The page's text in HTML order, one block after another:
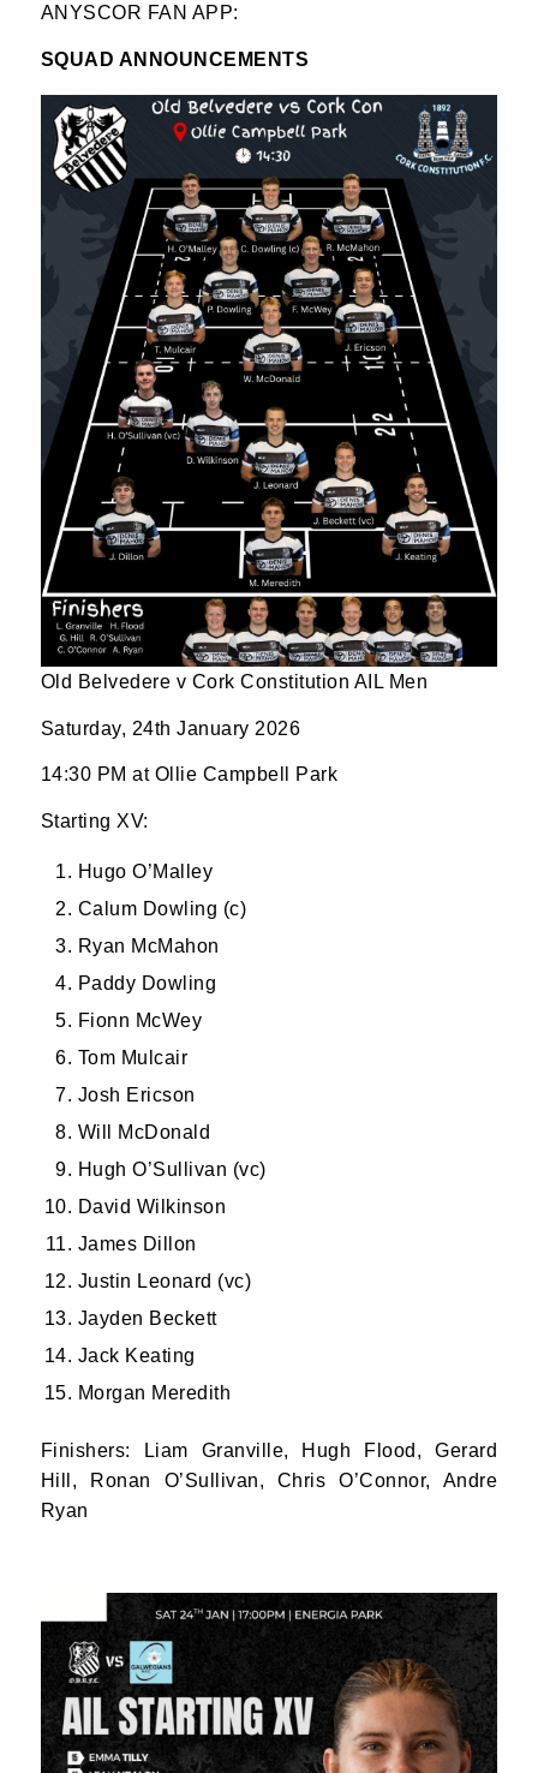
ANYSCOR FAN APP:
SQUAD ANNOUNCEMENTS
Old Belvedere v Cork Constitution AIL Men
Saturday, 24th January 2026
14:30 PM at Ollie Campbell Park
Starting XV:
Hugo O’Malley
Calum Dowling (c)
Ryan McMahon
Paddy Dowling
Fionn McWey
Tom Mulcair
Josh Ericson
Will McDonald
Hugh O’Sullivan (vc)
David Wilkinson
James Dillon
Justin Leonard (vc)
Jayden Beckett
Jack Keating
Morgan Meredith
Finishers: Liam Granville, Hugh Flood, Gerard
Hill, Ronan O’Sullivan, Chris O’Connor, Andre
Ryan
JOIN OUR PACK — STAY
UPDATED!
Email
First Name